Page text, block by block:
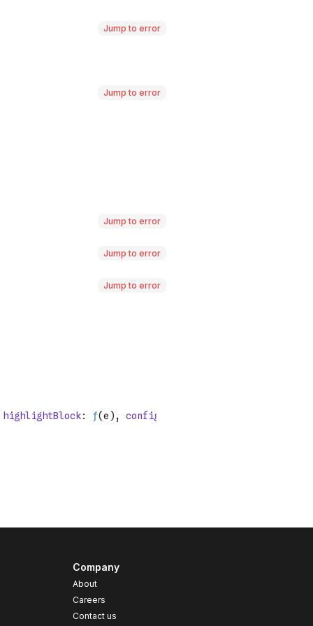
Jump to error
Jump to error
Jump to error
Jump to error
Jump to error
Company
About
Careers
Contact us